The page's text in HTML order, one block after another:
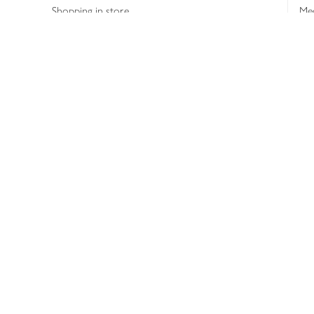
Shopping in store